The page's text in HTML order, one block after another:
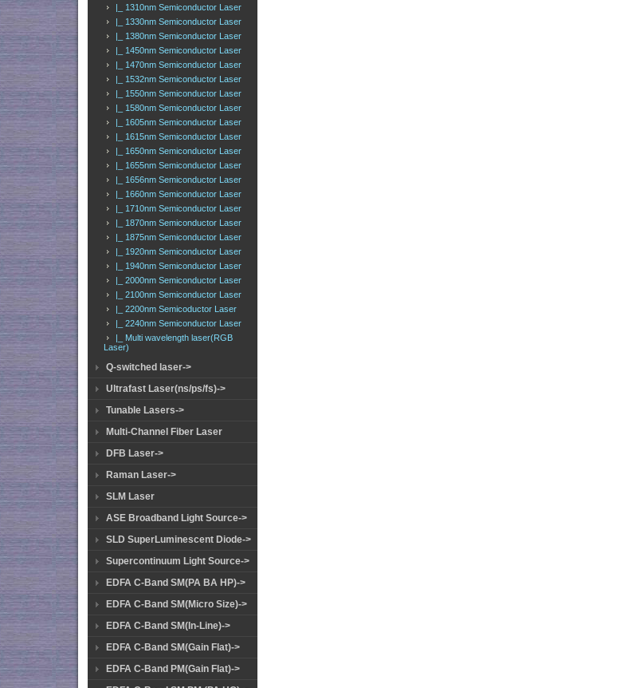
|_ 1310nm Semiconductor Laser
|_ 1330nm Semiconductor Laser
|_ 1380nm Semiconductor Laser
|_ 1450nm Semiconductor Laser
|_ 1470nm Semiconductor Laser
|_ 1532nm Semiconductor Laser
|_ 1550nm Semiconductor Laser
|_ 1580nm Semiconductor Laser
|_ 1605nm Semiconductor Laser
|_ 1615nm Semiconductor Laser
|_ 1650nm Semiconductor Laser
|_ 1655nm Semiconductor Laser
|_ 1656nm Semiconductor Laser
|_ 1660nm Semiconductor Laser
|_ 1710nm Semiconductor Laser
|_ 1870nm Semiconductor Laser
|_ 1875nm Semiconductor Laser
|_ 1920nm Semiconductor Laser
|_ 1940nm Semiconductor Laser
|_ 2000nm Semiconductor Laser
|_ 2100nm Semiconductor Laser
|_ 2200nm Semicoductor Laser
|_ 2240nm Semiconductor Laser
|_ Multi wavelength laser(RGB
Laser)
Q-switched laser->
Ultrafast Laser(ns/ps/fs)->
Tunable Lasers->
Multi-Channel Fiber Laser
DFB Laser->
Raman Laser->
SLM Laser
ASE Broadband Light Source->
SLD SuperLuminescent Diode->
Supercontinuum Light Source->
EDFA C-Band SM(PA BA HP)->
EDFA C-Band SM(Micro Size)->
EDFA C-Band SM(In-Line)->
EDFA C-Band SM(Gain Flat)->
EDFA C-Band PM(Gain Flat)->